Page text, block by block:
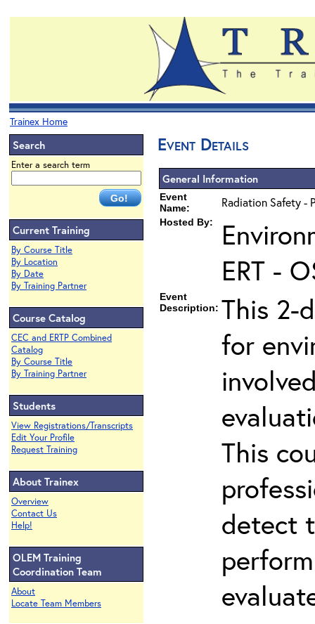
Trainex Home
Search
Enter a search term
Current Training
By Course Title
By Location
By Date
By Training Partner
Course Catalog
CEC and ERTP Combined
Catalog
By Course Title
By Training Partner
Students
View Registrations/Transcripts
Edit Your Profile
Request Training
About Trainex
Overview
Contact Us
Help!
OLEM Training
Coordination Team
About
Locate Team Members
Event Details
General Information
Event
Name:
Radiation Safety -
Hosted By:
ERT -
Event
Description: This 2-
for
This
detect